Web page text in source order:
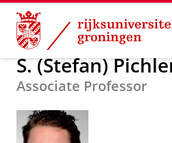
Skip
Content
Skip
Navigation
Over ons S.
S. (Stefan)
Associate Professor